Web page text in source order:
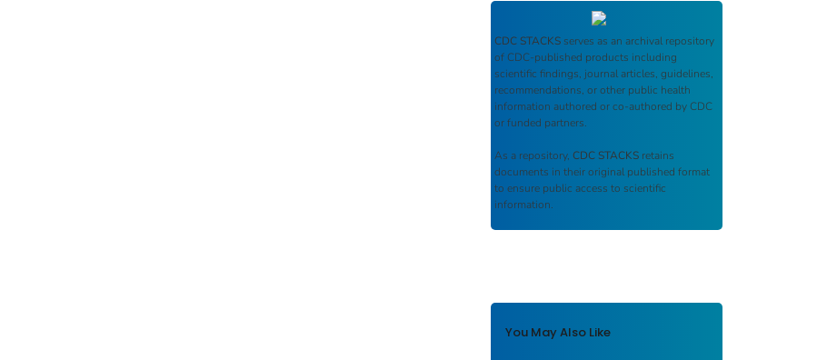
CDC STACKS serves as an archival repository
of CDC-published products including
scientific findings, journal articles, guidelines,
recommendations, or other public health
information authored or co-authored by CDC
or funded partners.
As a repository, CDC STACKS retains
documents in their original published format
to ensure public access to scientific
information.
You May Also Like